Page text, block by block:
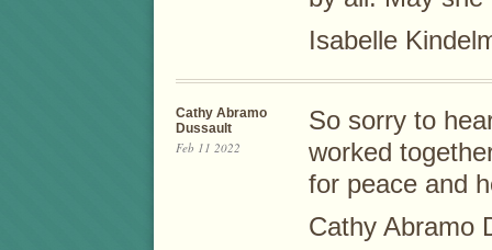
Isabelle
Cathy Abramo
Dussault
Feb 11 2022
So sorry to
worked
for peace and
Cathy Abramo